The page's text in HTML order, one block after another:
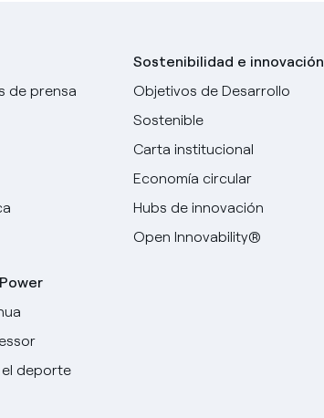
de prensa
deporte
Sostenibilidad e innovación
Objetivos de Desarrollo
Sostenible
Carta institucional
Economía circular
Hubs de innovación
Open Innovability®
Elige tu idioma